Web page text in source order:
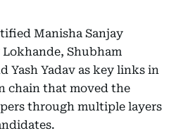
Manisha Sanjay
Shubham
Yash Yadav as key links in
chain that moved the
through multiple layers